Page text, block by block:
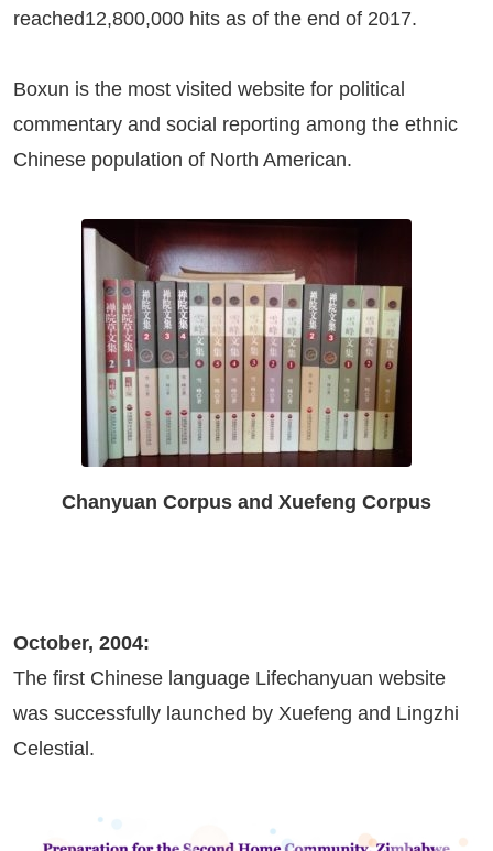
reached12,800,000 hits as of the end of 2017.
Boxun is the most visited website for political
commentary and social reporting among the ethnic
Chinese population of North American.
Chanyuan Corpus and Xuefeng Corpus
October, 2004:
The first Chinese language Lifechanyuan website
was successfully launched by Xuefeng and Lingzhi
Celestial.